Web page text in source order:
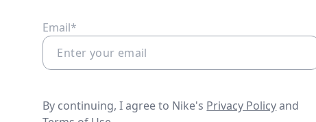
Email*
By continuing, I agree to Nike's Privacy Policyand